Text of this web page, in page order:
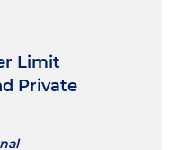
Limit
Private